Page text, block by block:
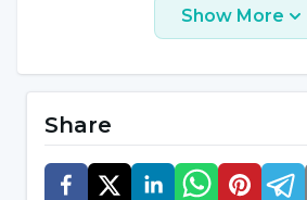
Patients who do not
for their treatment for
Which Services Are
Field of Oral, Dental and
Show More
Share